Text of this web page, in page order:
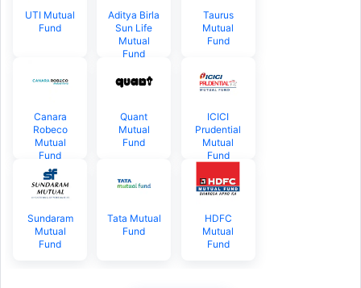
UTI Mutual
Fund
Aditya Birla
Sun Life
Mutual
Fund
Taurus
Mutual
Fund
Canara
Robeco
Mutual
Fund
Quant
Mutual
Fund
ICICI
Prudential
Mutual
Fund
Sundaram
Mutual
Fund
Tata Mutual
Fund
HDFC
Mutual
Fund